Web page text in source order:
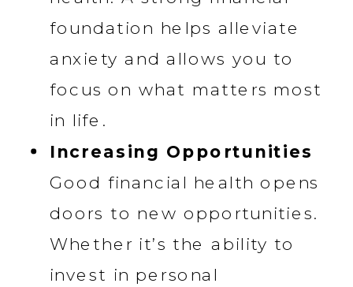
foundation helps alleviate
anxiety and allows you to
focus on what matters most
in life.
Increasing Opportunities
Good financial health opens
doors to new opportunities.
Whether it’s the ability to
invest in personal